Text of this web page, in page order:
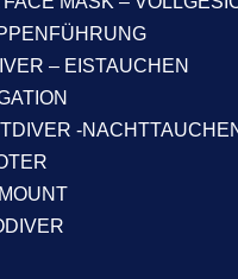
– EISTAUCHEN
-